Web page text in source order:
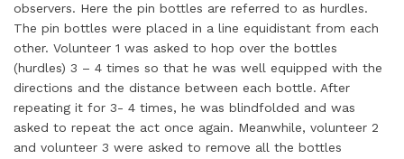
observers. Here the pin bottles are referred to as hurdles.
The pin bottles were placed in a line equidistant from each
other. Volunteer 1 was asked to hop over the bottles
(hurdles) 3 – 4 times so that he was well equipped with the
directions and the distance between each bottle. After
repeating it for 3- 4 times, he was blindfolded and was
asked to repeat the act once again. Meanwhile, volunteer 2
and volunteer 3 were asked to remove all the bottles